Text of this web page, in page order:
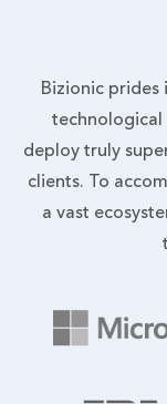
Bizionic
deploy truly
clients. To
a vast